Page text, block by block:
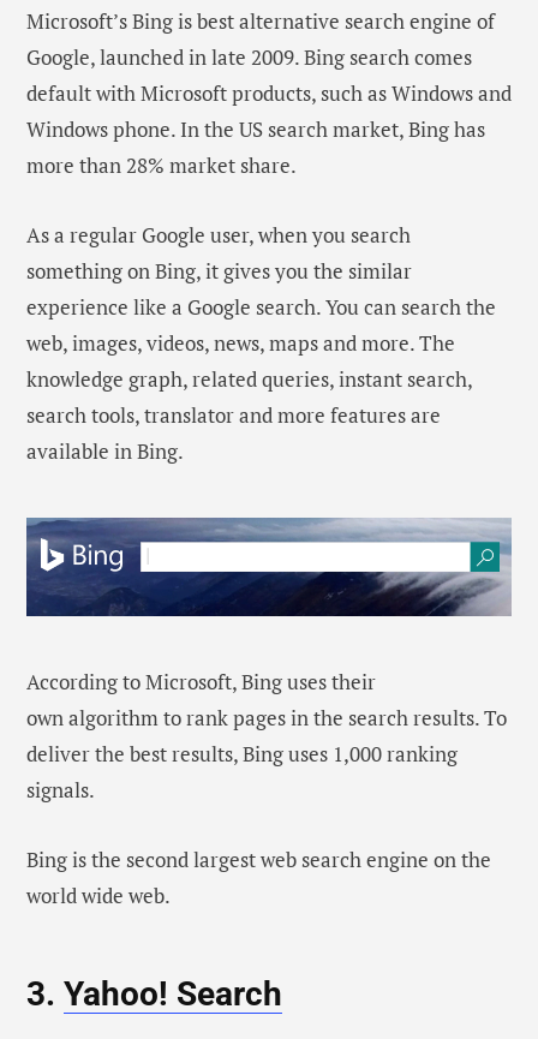
Microsoft’s Bing is best alternative search engine of
Google, launched in late 2009. Bing search comes
default with Microsoft products, such as Windows and
Windows phone. In the US search market, Bing has
more than 28% market share.
As a regular Google user, when you search
something on Bing, it gives you the similar
experience like a Google search. You can search the
web, images, videos, news, maps and more. The
knowledge graph, related queries, instant search,
search tools, translator and more features are
available in Bing.
According to Microsoft, Bing uses their
own algorithm to rank pages in the search results. To
deliver the best results, Bing uses 1,000 ranking
signals.
Bing is the second largest web search engine on the
world wide web.
3. Yahoo! Search